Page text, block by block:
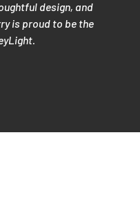
design, and
is proud to be the